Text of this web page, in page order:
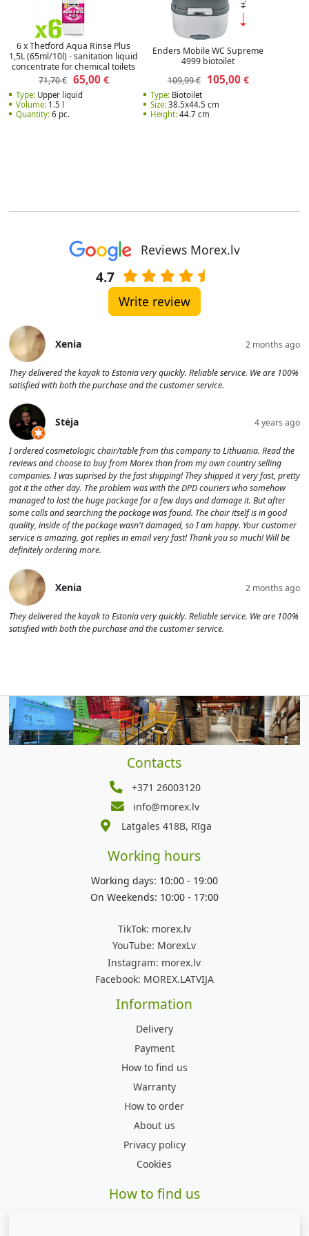
6 x Thetford Aqua Rinse Plus
1,5L (65ml/10l) - sanitation liquid
concentrate for chemical toilets
71,70 € 65,00€
Type:Upper liquid
Volume:1.5 l
Quantity:6 pc.
Enders Mobile WC Supreme
4999 biotoilet
109,99 €
105,00€
Type:Biotoilet
Size:38.5x44.5 cm
Height:44.7 cm
Reviews Morex.lv
4.7
Write review
Xenia 2 months ago
They delivered the kayak to Estonia very quickly. Reliable service. We are 100%
satisfied with both the purchase and the customer service.
Stėja 4 years ago
I ordered cosmetologic chair/table from this company to Lithuania. Read the
reviews and choose to buy from Morex than from my own country selling
companies. I was suprised by the fast shipping! They shipped it very fast, pretty
got it the other day. The problem was with the DPD couriers who somehow
managed to lost the huge package for a few days and damage it. But after
some calls and searching the package was found. The chair itself is in good
quality, inside of the package wasn't damaged, so I am happy. Your customer
service is amazing, got replies in email very fast! Thank you so much! Will be
definitely ordering more.
Xenia 2 months ago
They delivered the kayak to Estonia very quickly. Reliable service. We are 100%
satisfied with both the purchase and the customer service.
Contacts
+371 26003120
info@morex.lv
Latgales 418B, Rīga
Working hours
Working days: 10:00 - 19:00
On Weekends: 10:00 - 17:00
TikTok: morex.lv
YouTube: MorexLv
Instagram: morex.lv
Facebook: MOREX.LATVIJA
Information
Delivery
Payment
How to find us
Warranty
How to order
About us
Privacy policy
Cookies
How to find us